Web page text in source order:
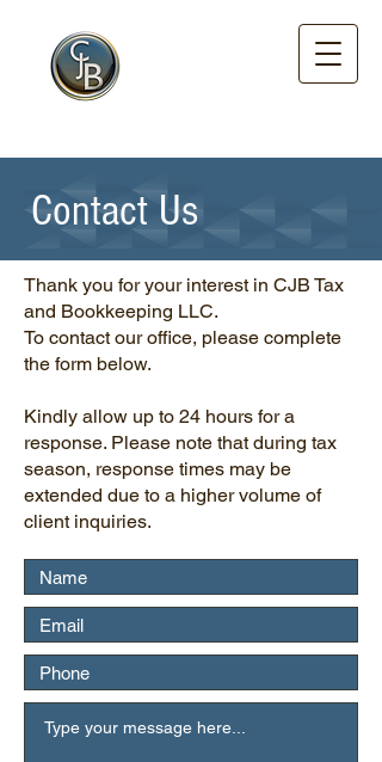
Contact Us
Thank you for your interest in CJB Tax
and Bookkeeping LLC.
To contact our office, please complete
the form below.
Kindly allow up to 24 hours for a
response. Please note that during tax
season, response times may be
extended due to a higher volume of
client inquiries.